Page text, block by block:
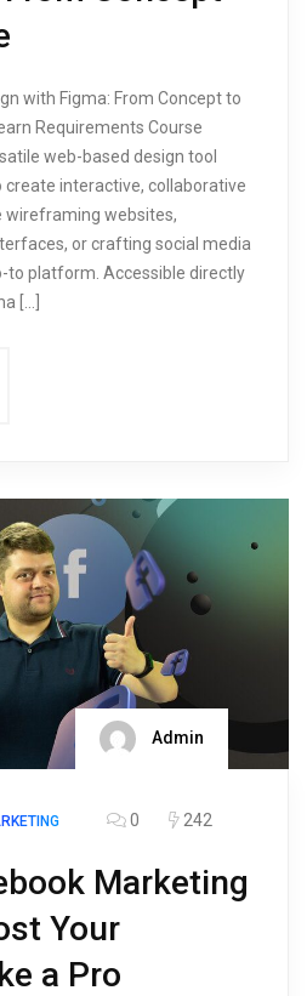
with Figma: From Concept to
Requirements Course
web-based design tool
interactive, collaborative
wireframing websites,
or crafting social media
to platform. Accessible directly
[…]
Admin
0 242
Marketing
Your
a Pro